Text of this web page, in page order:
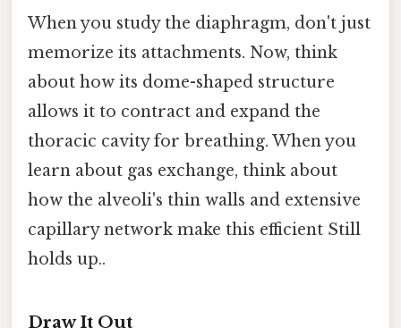
When you study the diaphragm, don't just
memorize its attachments. Now, think
about how its dome-shaped structure
allows it to contract and expand the
thoracic cavity for breathing. When you
learn about gas exchange, think about
how the alveoli's thin walls and extensive
capillary network make this efficient Still
holds up..
Draw It Out